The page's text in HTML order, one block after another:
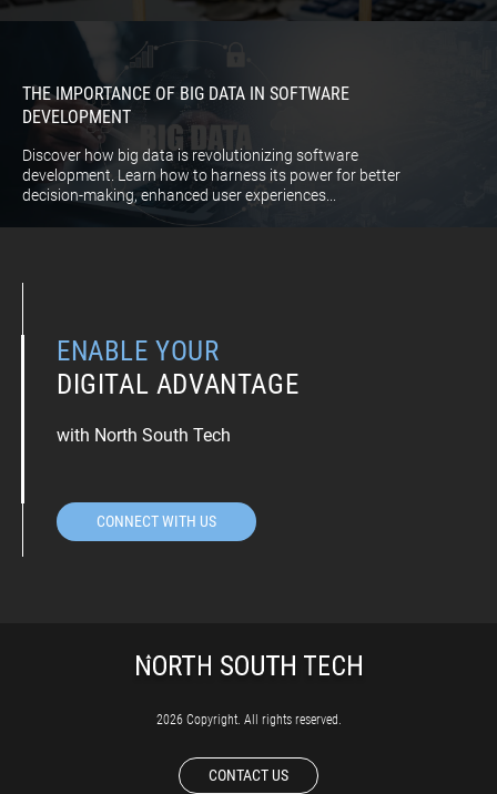
THE IMPORTANCE OF BIG DATA IN SOFTWARE
DEVELOPMENT
Discover how big data is revolutionizing software
development. Learn how to harness its power for better
decision-making, enhanced user experiences...
ENABLE YOUR
DIGITAL ADVANTAGE
with North South Tech
CONNECT WITH US
2026 Copyright. All rights reserved.
CONTACT US